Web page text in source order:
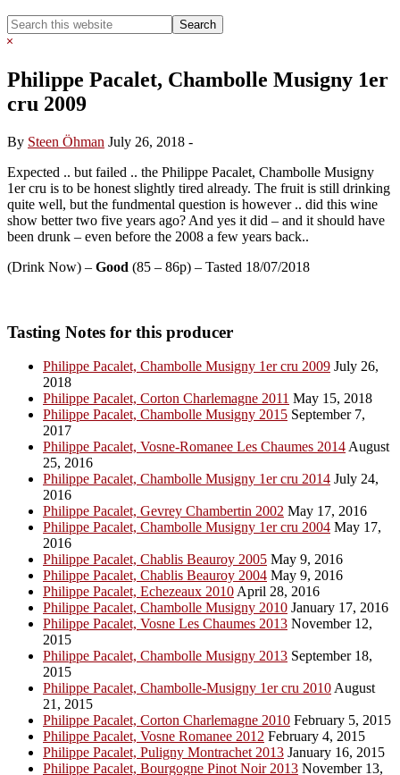
Search
this
Hide
Philippe Pacalet, Chambolle Musigny 1er
cru 2009
By Steen Öhman July 26, 2018 -
Expected .. but failed .. the Philippe Pacalet, Chambolle Musigny
1er cru is to be honest slightly tired already. The fruit is still drinking
quite well, but the fundmental question is however .. did this wine
show better two five years ago? And yes it did – and it should have
been drunk – even before the 2008 a few years back..
(Drink Now) – Good (85 – 86p) – Tasted 18/07/2018
Tasting Notes for this producer
Philippe Pacalet, Chambolle Musigny 1er cru 2009 July 26,
2018
Philippe Pacalet, Corton Charlemagne 2011 May 15, 2018
Philippe Pacalet, Chambolle Musigny 2015 September 7,
2017
Philippe Pacalet, Vosne-Romanee Les Chaumes 2014 August
25, 2016
Philippe Pacalet, Chambolle Musigny 1er cru 2014 July 24,
2016
Philippe Pacalet, Gevrey Chambertin 2002 May 17, 2016
Philippe Pacalet, Chambolle Musigny 1er cru 2004 May 17,
2016
Philippe Pacalet, Chablis Beauroy 2005 May 9, 2016
Philippe Pacalet, Chablis Beauroy 2004 May 9, 2016
Philippe Pacalet, Echezeaux 2010 April 28, 2016
Philippe Pacalet, Chambolle Musigny 2010 January 17, 2016
Philippe Pacalet, Vosne Les Chaumes 2013 November 12,
2015
Philippe Pacalet, Chambolle Musigny 2013 September 18,
2015
Philippe Pacalet, Chambolle-Musigny 1er cru 2010 August
21, 2015
Philippe Pacalet, Corton Charlemagne 2010 February 5, 2015
Philippe Pacalet, Vosne Romanee 2012 February 4, 2015
Philippe Pacalet, Puligny Montrachet 2013 January 16, 2015
Philippe Pacalet, Bourgogne Pinot Noir 2013 November 13,